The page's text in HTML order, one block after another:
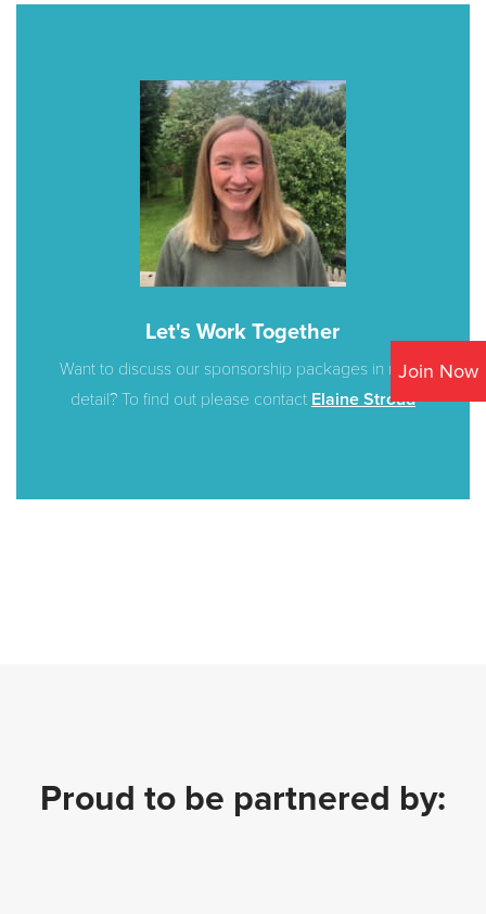
Join Now
Let's Work Together
Want to discuss our sponsorship packages in more
detail? To find out please contact Elaine Stroud
Proud to be partnered by: